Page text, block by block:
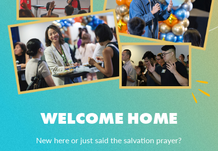
WELCOME HOME
New here or just said the salvation prayer?